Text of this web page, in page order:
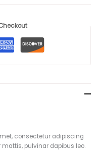
consectetur adipiscing
pulvinar dapibus leo.